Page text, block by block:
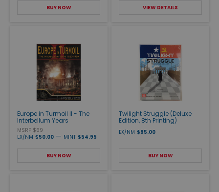
BUY NOW VIEW DETAILS
Europe in Turmoil II - The
Interbellum Years
MSRP $69
EX/NM $50.00 — MINT $54.95
BUY NOW
Twilight Struggle (Deluxe
Edition, 8th Printing)
EX/NM $95.00
BUY NOW